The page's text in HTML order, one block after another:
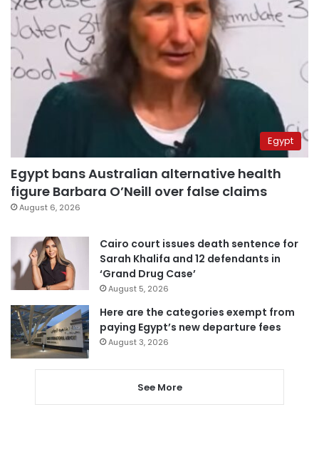
Egypt
Egypt bans Australian alternative health
figure Barbara O’Neill over false claims
August 6, 2026
Cairo court issues death sentence for
Sarah Khalifa and 12 defendants in
‘Grand Drug Case’
August 5, 2026
Here are the categories exempt from
paying Egypt’s new departure fees
August 3, 2026
See More